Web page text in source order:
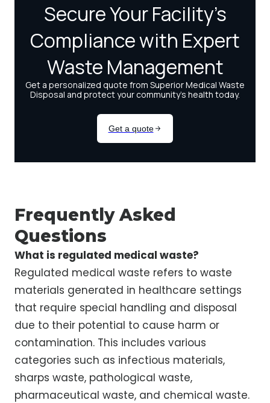
Frequently Asked
Questions
What is regulated medical waste?
Regulated medical waste refers to waste
materials generated in healthcare settings
that require special handling and disposal
due to their potential to cause harm or
contamination. This includes various
categories such as infectious materials,
sharps waste, pathological waste,
pharmaceutical waste, and chemical waste.